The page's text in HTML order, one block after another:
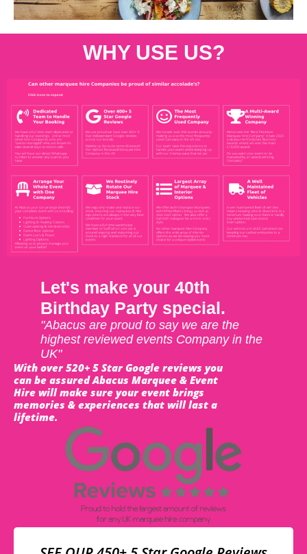
WHY USE US?
Let's make your 40th
Birthday Party special.
"Abacus are proud to say we are the
highest reviewed events Company in the
UK"
With over 520+ 5 Star Google reviews you
can be assured Abacus Marquee & Event
Hire will make sure your event brings
memories & experiences that will last a
lifetime.